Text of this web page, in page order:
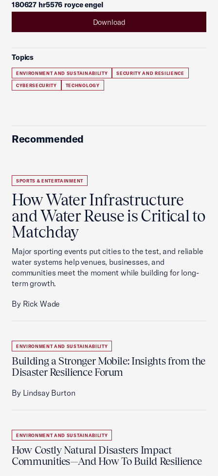
180627 hr5576 royce engel
Download
Topics
ENVIRONMENT AND SUSTAINABILITY SECURITY AND RESILIENCE
CYBERSECURITY TECHNOLOGY
Recommended
SPORTS & ENTERTAINMENT
How Water Infrastructure
and Water Reuse is Critical to
Matchday
Major sporting events put cities to the test, and reliable
water systems help venues, businesses, and
communities meet the moment while building for long-
term growth.
By Rick Wade
ENVIRONMENT AND SUSTAINABILITY
Building a Stronger Mobile: Insights from the
Disaster Resilience Forum
By Lindsay Burton
ENVIRONMENT AND SUSTAINABILITY
How Costly Natural Disasters Impact
Communities—And How To Build Resilience